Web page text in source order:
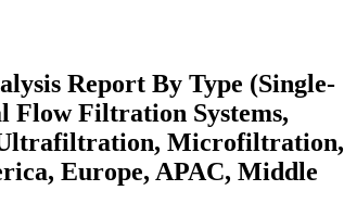
Report By Type (Single-
Flow Filtration Systems,
Microfiltration,
Europe, APAC, Middle